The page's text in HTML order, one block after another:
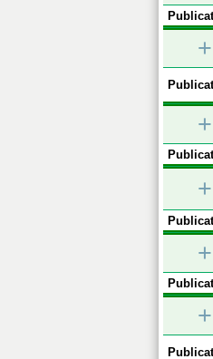
+
+
+
+
+